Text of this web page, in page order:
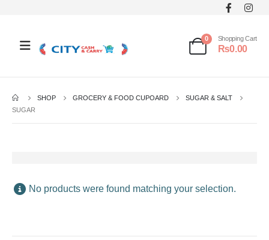
0 Shopping Cart
₨0.00
SHOP GROCERY & FOOD CUPOARD
SUGAR & SALT
SUGAR
No products were found matching your selection.